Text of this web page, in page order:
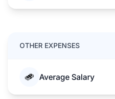
OTHER EXPENSES
Average Salary